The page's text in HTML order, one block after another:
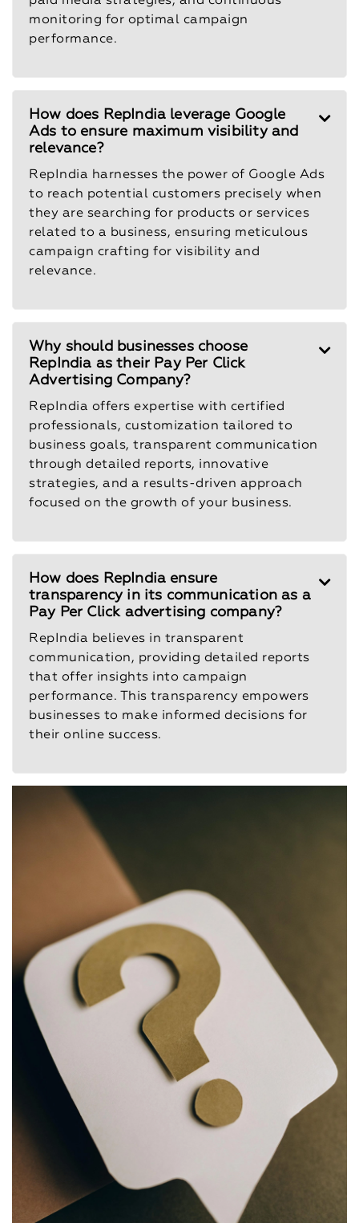
monitoring for optimal campaign
performance.
How does RepIndia leverage Google
Ads to ensure maximum visibility and
relevance?
RepIndia harnesses the power of Google Ads
to reach potential customers precisely when
they are searching for products or services
related to a business, ensuring meticulous
campaign crafting for visibility and
relevance.
Why should businesses choose
RepIndia as their Pay Per Click
Advertising Company?
RepIndia offers expertise with certified
professionals, customization tailored to
business goals, transparent communication
through detailed reports, innovative
strategies, and a results-driven approach
focused on the growth of your business.
How does RepIndia ensure
transparency in its communication as a
Pay Per Click advertising company?
RepIndia believes in transparent
communication, providing detailed reports
that offer insights into campaign
performance. This transparency empowers
businesses to make informed decisions for
their online success.